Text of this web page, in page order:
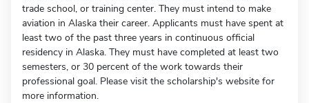
trade school, or training center. They must intend to make
aviation in Alaska their career. Applicants must have spent at
least two of the past three years in continuous official
residency in Alaska. They must have completed at least two
semesters, or 30 percent of the work towards their
professional goal. Please visit the scholarship's website for
more information.